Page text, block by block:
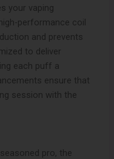
your vaping
performance coil
and prevents
to deliver
each puff a
ensure that
session with the
pro, the